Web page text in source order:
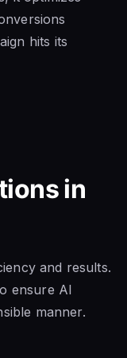
hits its
in
and results.
ensure AI
manner.